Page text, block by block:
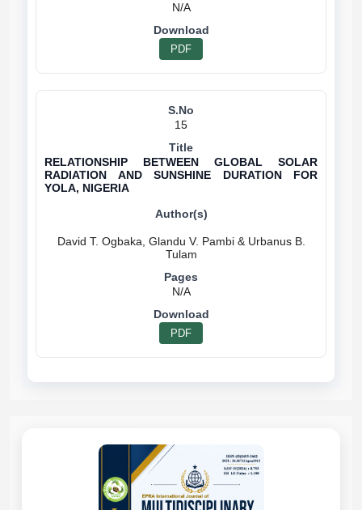
N/A
PDF
15
RELATIONSHIP BETWEEN GLOBAL SOLAR
RADIATION AND SUNSHINE DURATION FOR
YOLA, NIGERIA
David T. Ogbaka, Glandu V. Pambi & Urbanus B.
N/A
PDF